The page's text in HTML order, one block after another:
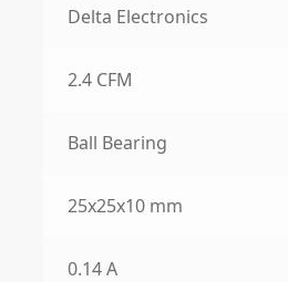
Delta Electronics
2.4 CFM
Ball Bearing
25x25x10 mm
0.14 A